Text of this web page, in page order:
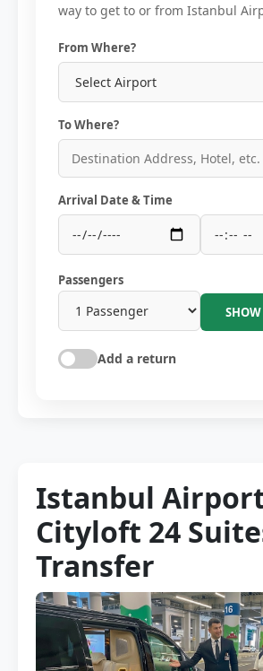
way to get to or from Istanbul
From Where?
To Where?
Arrival Date & Time
Passengers
SHOW
Add a return
Istanbul
Cityloft 24
Transfer